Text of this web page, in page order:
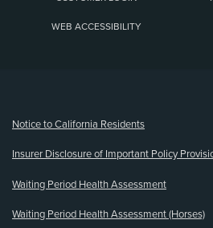
WEB ACCESSIBILITY
Notice to California Residents
Insurer Disclosure of Important Policy
Waiting Period Health Assessment
Waiting Period Health Assessment (Horses)